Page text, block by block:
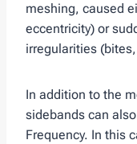
meshing, caused
eccentricity) or
irregularities
In addition to the
sidebands can
Frequency. In this